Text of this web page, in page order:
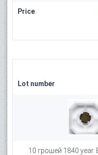
Price
Lot number
10 грошей 1840 year.